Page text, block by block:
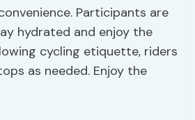
Participants are
hydrated and enjoy the
cycling etiquette, riders
as needed. Enjoy the